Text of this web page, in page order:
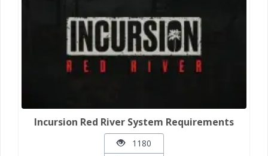
Incursion Red River System Requirements
1180